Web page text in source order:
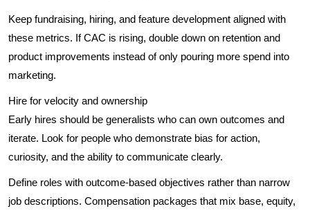
Keep fundraising, hiring, and feature development aligned with
these metrics. If CAC is rising, double down on retention and
product improvements instead of only pouring more spend into
marketing.
Hire for velocity and ownership
Early hires should be generalists who can own outcomes and
iterate. Look for people who demonstrate bias for action,
curiosity, and the ability to communicate clearly.
Define roles with outcome-based objectives rather than narrow
job descriptions. Compensation packages that mix base, equity,